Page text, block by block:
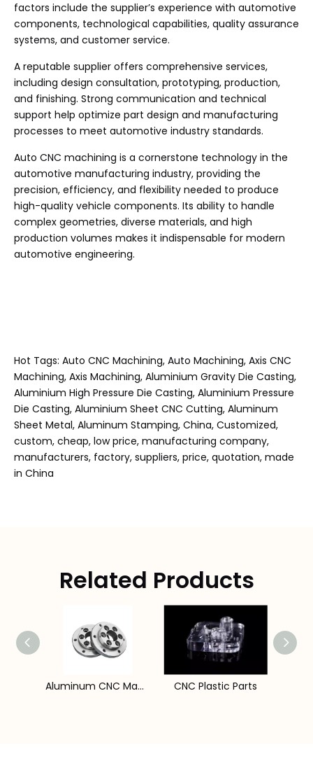
factors include the supplier’s experience with automotive
components, technological capabilities, quality assurance
systems, and customer service.
A reputable supplier offers comprehensive services,
including design consultation, prototyping, production,
and finishing. Strong communication and technical
support help optimize part design and manufacturing
processes to meet automotive industry standards.
Auto CNC machining is a cornerstone technology in the
automotive manufacturing industry, providing the
precision, efficiency, and flexibility needed to produce
high-quality vehicle components. Its ability to handle
complex geometries, diverse materials, and high
production volumes makes it indispensable for modern
automotive engineering.
Hot Tags: Auto CNC Machining, Auto Machining, Axis CNC
Machining, Axis Machining, Aluminium Gravity Die Casting,
Aluminium High Pressure Die Casting, Aluminium Pressure
Die Casting, Aluminium Sheet CNC Cutting, Aluminum
Sheet Metal, Aluminum Stamping, China, Customized,
custom, cheap, low price, manufacturing company,
manufacturers, factory, suppliers, price, quotation, made
in China
Related Products
Aluminum CNC Machining Parts CNC Plastic Parts